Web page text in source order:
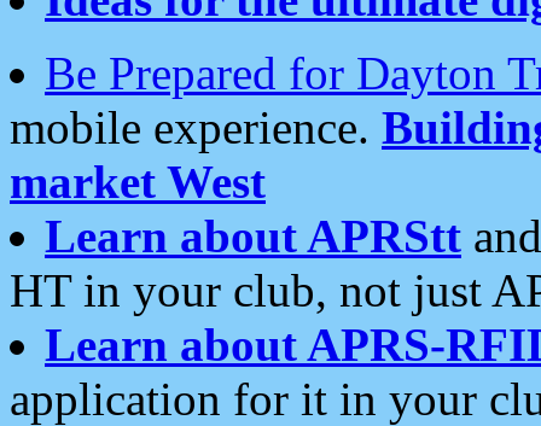
Be Prepared for Dayton
mobile experience.
market West
Learn about APRStt
HT in your club, not just
Learn about APRS-
application for it in your